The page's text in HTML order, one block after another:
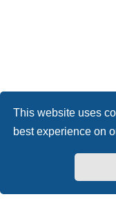
This website uses
best experience on